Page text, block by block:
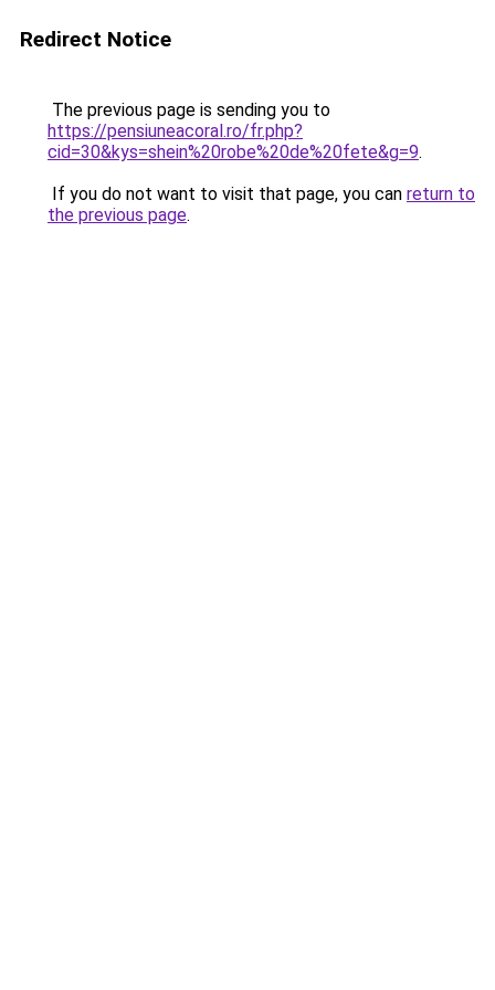
Redirect Notice
The previous page is sending you to
https://pensiuneacoral.ro/fr.php?
cid=30&kys=shein%20robe%20de%20fete&g=9.
If you do not want to visit that page, you can return to
the previous page.